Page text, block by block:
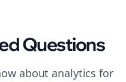
Questions
about analytics for